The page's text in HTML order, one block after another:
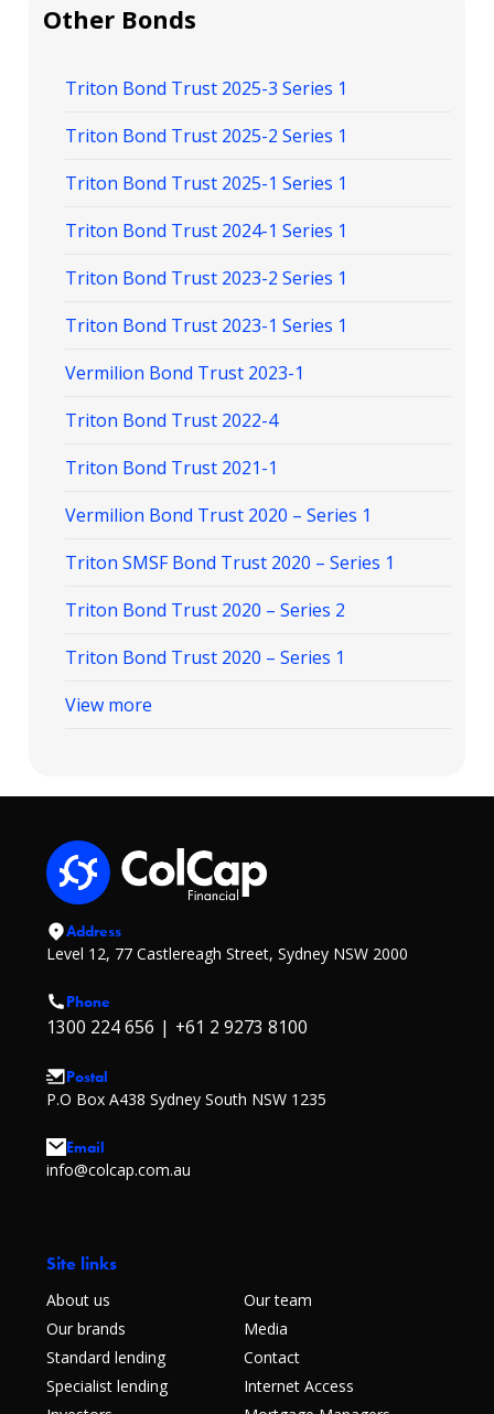
Other Bonds
Triton Bond Trust 2025-3 Series 1
Triton Bond Trust 2025-2 Series 1
Triton Bond Trust 2025-1 Series 1
Triton Bond Trust 2024-1 Series 1
Triton Bond Trust 2023-2 Series 1
Triton Bond Trust 2023-1 Series 1
Vermilion Bond Trust 2023-1
Triton Bond Trust 2022-4
Triton Bond Trust 2021-1
Vermilion Bond Trust 2020 – Series 1
Triton SMSF Bond Trust 2020 – Series 1
Triton Bond Trust 2020 – Series 2
Triton Bond Trust 2020 – Series 1
View more
Address
Level 12, 77 Castlereagh Street, Sydney NSW 2000
Phone
1300 224 656 | +61 2 9273 8100
Postal
P.O Box A438 Sydney South NSW 1235
Email
info@colcap.com.au
Site links
About us
Our brands
Standard lending
Specialist lending
Our team
Media
Contact
Internet Access